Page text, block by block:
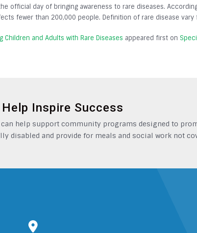
official day of bringing awareness to rare diseases.
fewer than 200,000 people. Definition of rare disease
Children and Adults with Rare Diseases appeared first on
Help Inspire Success
can help support community programs designed to
disabled and provide for meals and social work not